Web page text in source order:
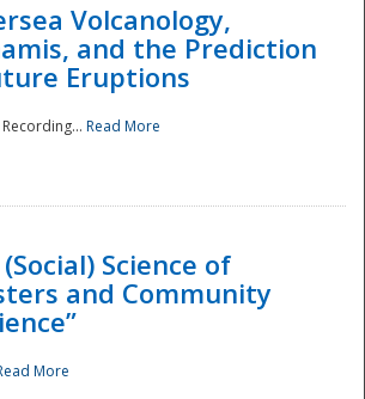
Volcanology,
and the Prediction
Eruptions
Read More
Science of
and Community
More